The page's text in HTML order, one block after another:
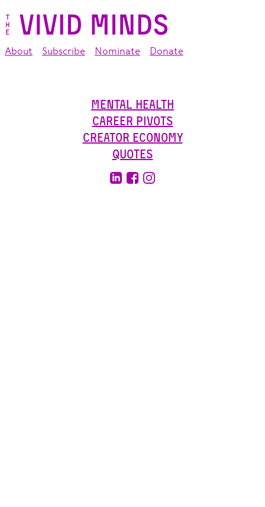
About Subscribe Nominate Donate
Mental Health
Career Pivots
Creator Economy
Quotes